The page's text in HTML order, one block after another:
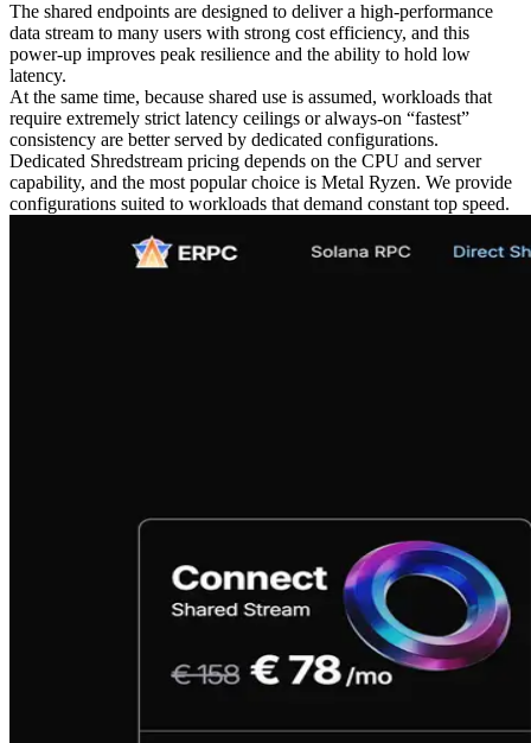
The shared endpoints are designed to deliver a high-performance
data stream to many users with strong cost efficiency, and this
power-up improves peak resilience and the ability to hold low
latency.
At the same time, because shared use is assumed, workloads that
require extremely strict latency ceilings or always-on “fastest”
consistency are better served by dedicated configurations.
Dedicated Shredstream pricing depends on the CPU and server
capability, and the most popular choice is Metal Ryzen. We provide
configurations suited to workloads that demand constant top speed.